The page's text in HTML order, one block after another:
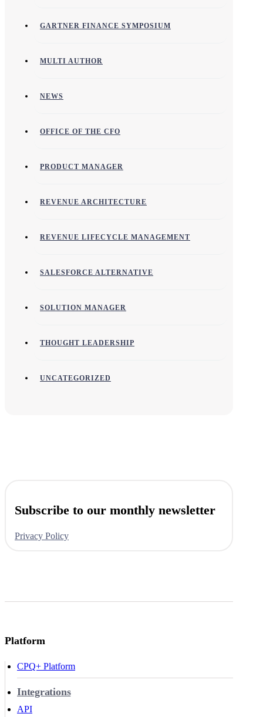
GARTNER FINANCE SYMPOSIUM
MULTI AUTHOR
NEWS
OFFICE OF THE CFO
PRODUCT MANAGER
REVENUE ARCHITECTURE
REVENUE LIFECYCLE MANAGEMENT
SALESFORCE ALTERNATIVE
SOLUTION MANAGER
THOUGHT LEADERSHIP
UNCATEGORIZED
Subscribe to our monthly newsletter
Privacy Policy
Platform
CPQ+ Platform
Integrations
API